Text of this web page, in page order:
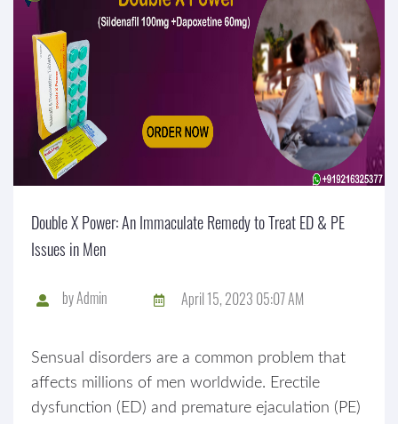
Double X Power: An Immaculate Remedy to Treat ED & PE
Issues in Men
byAdmin April 15, 2023 05:07 AM
Sensual disorders are a common problem that
affects millions of men worldwide. Erectile
dysfunction (ED) and premature ejaculation (PE)